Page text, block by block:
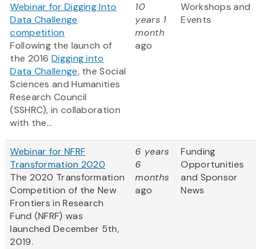
Webinar for Digging Into
Data Challenge
competition
Following the launch of
the 2016Digging into
Data Challenge, the Social
Sciences and Humanities
Research Council
(SSHRC), in collaboration
with the...
10
years 1
month
ago
Workshops and
Events
Webinar for NFRF
Transformation 2020
The 2020 Transformation
Competition of the New
Frontiers in Research
Fund (NFRF) was
launched December 5th,
2019.
6 years
6
months
ago
Funding
Opportunities
and Sponsor
News